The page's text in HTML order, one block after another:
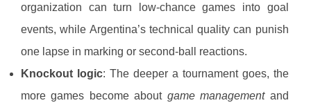
organization can turn low-chance games into goal
events, while Argentina’s technical quality can punish
one lapse in marking or second-ball reactions.
Knockout logic: The deeper a tournament goes, the
more games become about game managementand